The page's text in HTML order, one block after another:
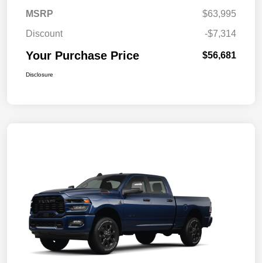
MSRP
$63,995
Discount
-$7,314
Your Purchase Price $56,681
Disclosure